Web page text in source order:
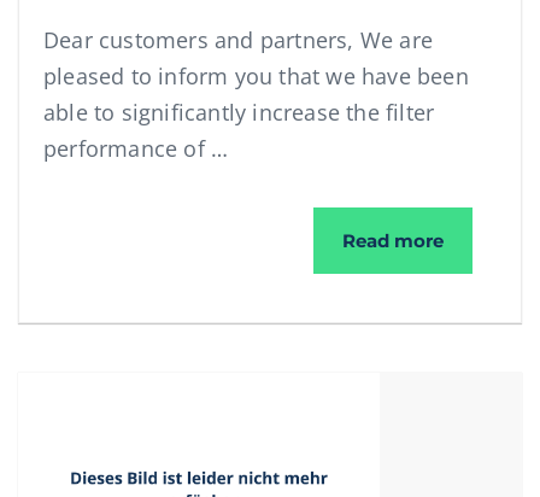
Dear customers and partners, We are
pleased to inform you that we have been
able to significantly increase the filter
performance of …
Read moreSecuMail